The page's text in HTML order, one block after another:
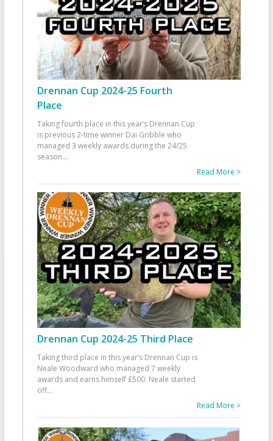
Drennan Cup 2024-25 Fourth
Place
Taking fourth place in this year’s Drennan Cup
is previous 2-time winner Dai Gribble who
managed 3 weekly awards during the 24/25
season...
Read More >
Drennan Cup 2024-25 Third Place
Taking third place in this year’s Drennan Cup is
Neale Woodward who managed 7 weekly
awards and earns himself £500. Neale started
off...
Read More >